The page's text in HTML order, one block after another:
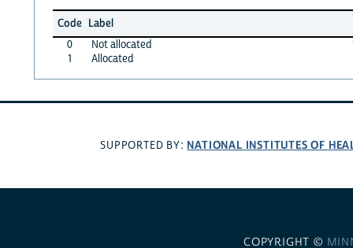
Code Label
0
Not allocated
1
Allocated
SUPPORTED BY: NATIONAL INSTITUTES OF
COPYRIGHT ©